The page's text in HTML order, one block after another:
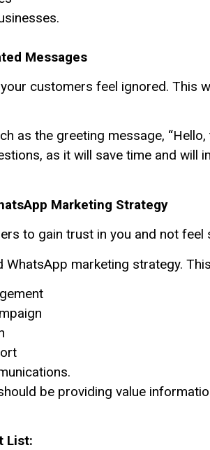
Messages
customers feel ignored. This
as the greeting message,
as it will save time and will
Marketing Strategy
to gain trust in you and not feel
marketing strategy.
be providing value
List: